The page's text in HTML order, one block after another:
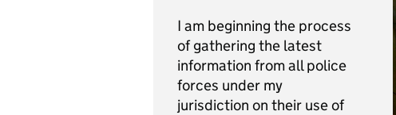
I am beginning the process
of gathering the latest
information from all police
forces under my
jurisdiction on their use of